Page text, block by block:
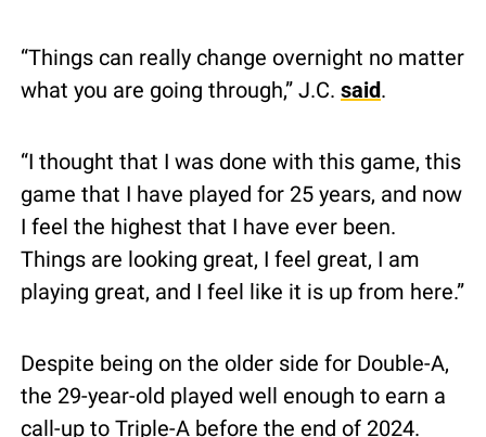
“Things can really change overnight no matter
what you are going through,” J.C. said.
“I thought that I was done with this game, this
game that I have played for 25 years, and now
I feel the highest that I have ever been.
Things are looking great, I feel great, I am
playing great, and I feel like it is up from here.”
Despite being on the older side for Double-A,
the 29-year-old played well enough to earn a
call-up to Triple-A before the end of 2024.